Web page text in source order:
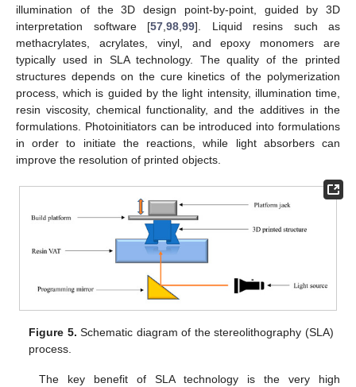
illumination of the 3D design point-by-point, guided by 3D
interpretation software [57 98 99]. Liquid resins such as
methacrylates, acrylates, vinyl, and epoxy monomers are
typically used in SLA technology. The quality of the printed
structures depends on the cure kinetics of the polymerization
process, which is guided by the light intensity, illumination time,
resin viscosity, chemical functionality, and the additives in the
formulations. Photoinitiators can be introduced into formulations
in order to initiate the reactions, while light absorbers can
improve the resolution of printed objects.
Figure 5. Schematic diagram of the stereolithography (SLA)
process.
The key benefit of SLA technology is the very high